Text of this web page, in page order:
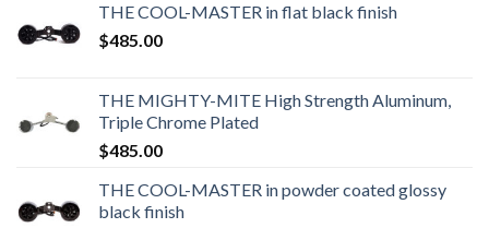
THE COOL-MASTER in flat black finish
$485.00
THE MIGHTY-MITE High Strength Aluminum,
Triple Chrome Plated
$485.00
THE COOL-MASTER in powder coated glossy
black finish